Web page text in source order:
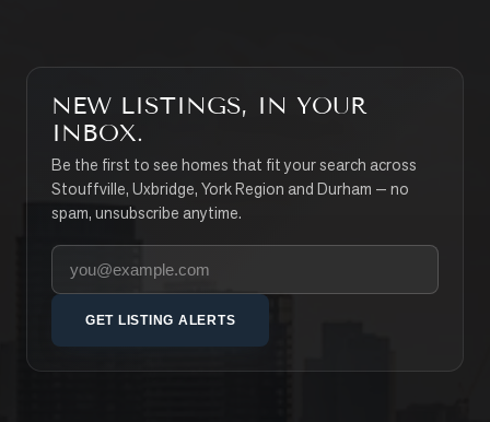
NEW LISTINGS, IN YOUR
INBOX.
Be the first to see homes that fit your search across
Stouffville, Uxbridge, York Region and Durham — no
spam, unsubscribe anytime.
Your email address
GET LISTING ALERTS